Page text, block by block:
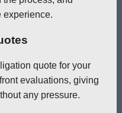
experience.
quote for your
evaluations, giving
any pressure.